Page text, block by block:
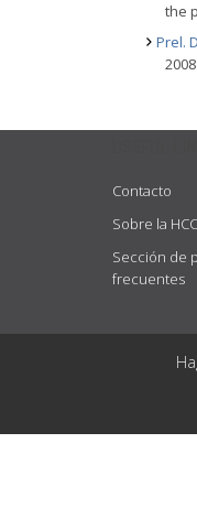
the
Prel.
Contacto
Sobre la
Sección de
frecuentes